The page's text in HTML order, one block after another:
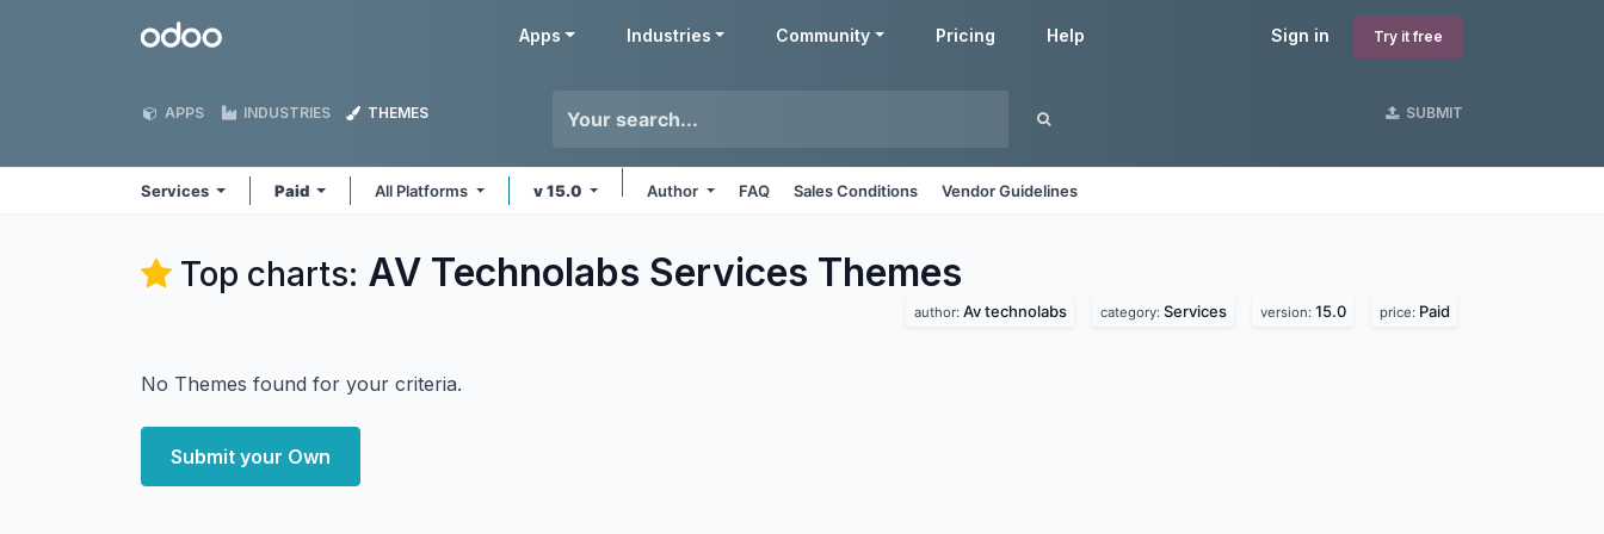
Odoo Sign in Try it free
Apps Industries Community Pricing Help
APPS INDUSTRIES THEMES SUBMIT
Services Paid All Platforms v 15.0 Author FAQ Sales Conditions Vendor Guidelines
Top charts: AV Technolabs Services Themes
author: Av technolabs category: Services version: 15.0 price: Paid
No Themes found for your criteria.
Submit your Own